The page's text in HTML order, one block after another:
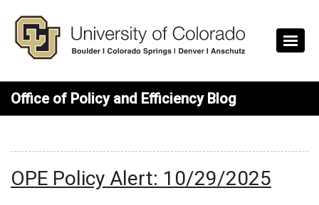
Office of Policy and Efficiency Blog
OPE Policy Alert: 10/29/2025